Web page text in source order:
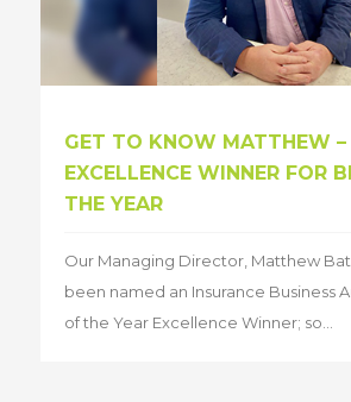
GET TO KNOW MATTHEW –
EXCELLENCE WINNER FOR
THE YEAR
Our Managing Director, Matthew
been named an Insurance Business
of the Year Excellence Winner; so...